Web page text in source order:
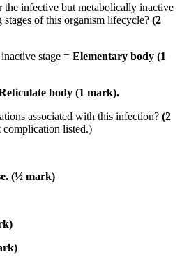
infective but metabolically inactive
of this organism lifecycle? (2
stage = Elementary body (1
body (1 mark).
associated with this infection? (2
listed.)
(½ mark)